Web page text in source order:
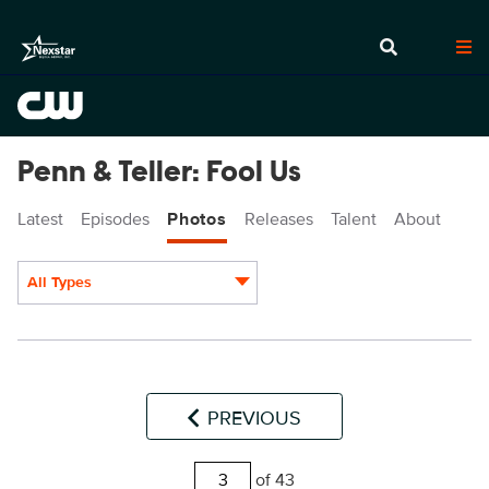
Penn & Teller: Fool Us
Latest Episodes Photos Releases Talent About
All Types
PREVIOUS
of 43